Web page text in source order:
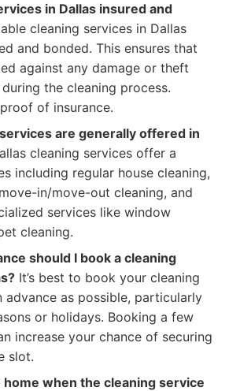
in Dallas insured and
cleaning services in Dallas
and bonded. This ensures that
against any damage or theft
the cleaning process.
of insurance.
are generally offered in
cleaning services offer a
including regular house cleaning,
in/move-out cleaning, and
services like window
cleaning.
should I book a cleaning
It’s best to book your cleaning
advance as possible, particularly
or holidays. Booking a few
increase your chance of securing
slot.
home when the cleaning service